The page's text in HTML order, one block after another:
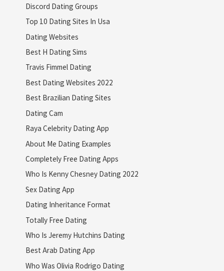
Discord Dating Groups
Top 10 Dating Sites In Usa
Dating Websites
Best H Dating Sims
Travis Fimmel Dating
Best Dating Websites 2022
Best Brazilian Dating Sites
Dating Cam
Raya Celebrity Dating App
About Me Dating Examples
Completely Free Dating Apps
Who Is Kenny Chesney Dating 2022
Sex Dating App
Dating Inheritance Format
Totally Free Dating
Who Is Jeremy Hutchins Dating
Best Arab Dating App
Who Was Olivia Rodrigo Dating